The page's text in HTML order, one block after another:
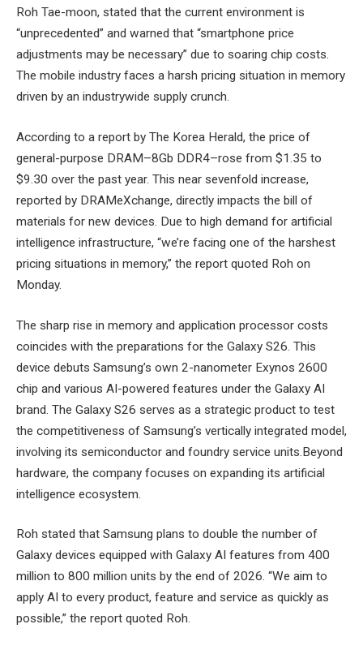
Roh Tae-moon, stated that the current environment is
“unprecedented” and warned that “smartphone price
adjustments may be necessary” due to soaring chip costs.
The mobile industry faces a harsh pricing situation in memory
driven by an industrywide supply crunch.
According to a report by The Korea Herald, the price of
general-purpose DRAM–8Gb DDR4–rose from $1.35 to
$9.30 over the past year. This near sevenfold increase,
reported by DRAMeXchange, directly impacts the bill of
materials for new devices. Due to high demand for artificial
intelligence infrastructure, “we’re facing one of the harshest
pricing situations in memory,” the report quoted Roh on
Monday.
The sharp rise in memory and application processor costs
coincides with the preparations for the Galaxy S26. This
device debuts Samsung’s own 2-nanometer Exynos 2600
chip and various AI-powered features under the Galaxy AI
brand. The Galaxy S26 serves as a strategic product to test
the competitiveness of Samsung’s vertically integrated model,
involving its semiconductor and foundry service units.Beyond
hardware, the company focuses on expanding its artificial
intelligence ecosystem.
Roh stated that Samsung plans to double the number of
Galaxy devices equipped with Galaxy AI features from 400
million to 800 million units by the end of 2026. “We aim to
apply AI to every product, feature and service as quickly as
possible,” the report quoted Roh.